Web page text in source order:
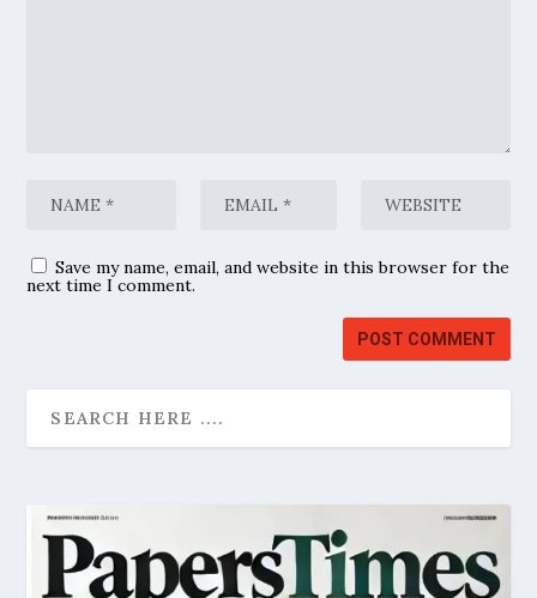
Save my name, email, and website in this browser for the
next time I comment.